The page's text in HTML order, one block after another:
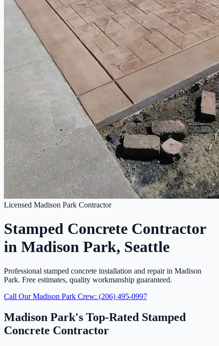
Licensed Madison Park Contractor
Stamped Concrete Contractor
in Madison Park, Seattle
Professional stamped concrete installation and repair in Madison
Park. Free estimates, quality workmanship guaranteed.
Call Our Madison Park Crew: (206) 495-0997
Madison Park's Top-Rated Stamped
Concrete Contractor